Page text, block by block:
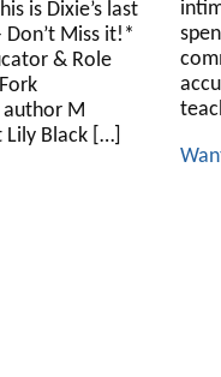
is Dixie’s last
Miss it!*
& Role
author M
Black […]